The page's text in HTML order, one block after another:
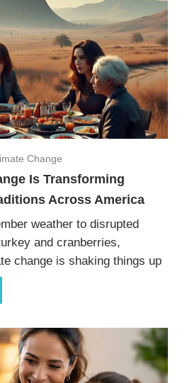
Change
Is Transforming
Across America
weather to disrupted
and cranberries,
change is shaking things up